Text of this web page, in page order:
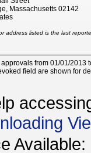
Massachusetts 02142
address listed is the last
from 01/01/2013
field are shown for
Available: